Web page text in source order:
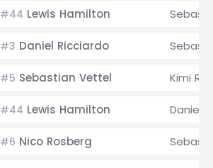
#44 Lewis Hamilton
#3 Daniel Ricciardo
#5 Sebastian Vettel Kimi
#44 Lewis Hamilton Daniel
#6 Nico Rosberg